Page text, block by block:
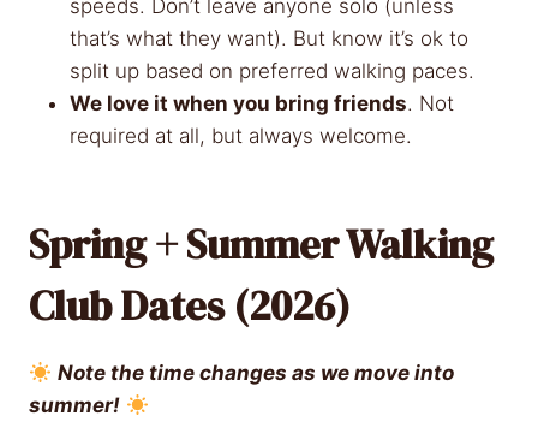
speeds. Don’t leave anyone solo (unless
that’s what they want). But know it’s ok to
split up based on preferred walking paces.
We love it when you bring friends. Not
required at all, but always welcome.
Spring + Summer Walking
Club Dates (2026)
Note the time changes as we move into
summer!